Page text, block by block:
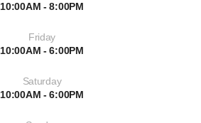
10:00AM - 8:00PM
Friday
10:00AM - 6:00PM
Saturday
10:00AM - 6:00PM